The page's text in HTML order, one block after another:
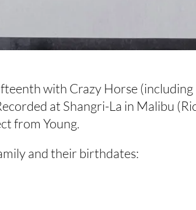
with Crazy Horse
at Shangri-La in Malibu
from Young.
and their birthdates: